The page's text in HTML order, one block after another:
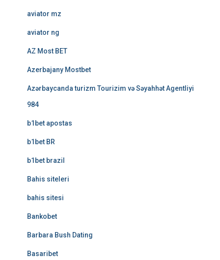
aviator mz
aviator ng
AZ Most BET
Azerbajany Mostbet
Azərbaycanda turizm Tourizim və Səyahhət Agentliyi
984
b1bet apostas
b1bet BR
b1bet brazil
Bahis siteleri
bahis sitesi
Bankobet
Barbara Bush Dating
Basaribet